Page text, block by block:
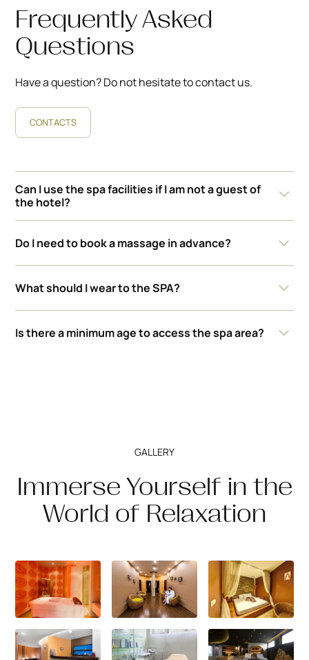
Frequently Asked
Questions
Have a question? Do not hesitate to contact us.
CONTACTS
Can I use the spa facilities if I am not a guest of
the hotel?
occupancy. The current price is BGN 50 for an adult
and BGN 15 for a child.
Do I need to book a massage in advance?
availability and a convenient time for you.
What should I wear to the SPA?
guests. It is recommended to wear a swimsuit for use of
Is there a minimum age to access the spa area?
GALLERY
Immerse Yourself in the
World of Relaxation